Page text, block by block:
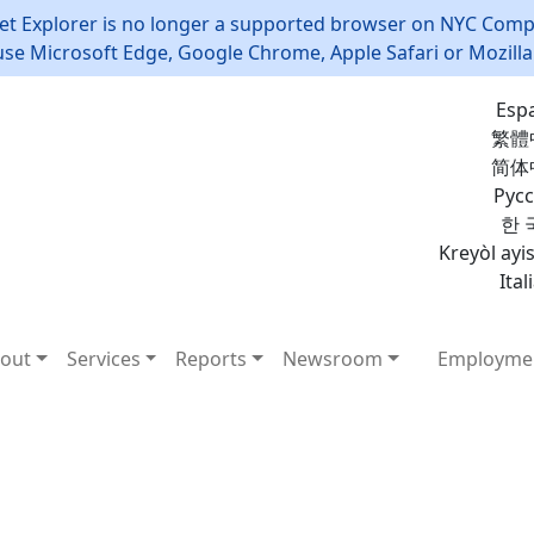
Explorer is no longer a supported browser on NYC
Microsoft Edge, Google Chrome, Apple Safari or
繁
简
한
Kreyòl
Services Reports Newsroom